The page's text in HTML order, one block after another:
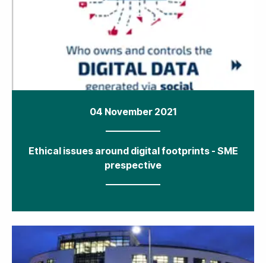
04 November 2021
Ethical issues around digital footprints - SME
prespective